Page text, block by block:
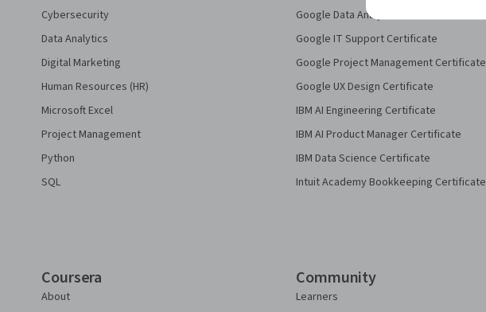
Cybersecurity
Data Analytics
Digital Marketing
Human Resources (HR)
Microsoft Excel
Project Management
Python
SQL
Google Data Analytics Certificate
Google IT Support Certificate
Google Project Management Certificate
Google UX Design Certificate
IBM AI Engineering Certificate
IBM AI Product Manager Certificate
IBM Data Science Certificate
Intuit Academy Bookkeeping Certificate
Coursera
About
Community
Learners